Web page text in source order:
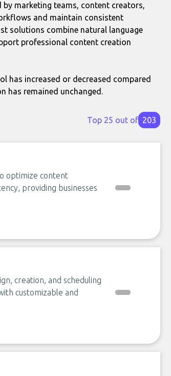
marketing teams, content creators,
and maintain consistent
solutions combine natural language
professional content creation
has increased or decreased compared
has remained unchanged.
Top 25 out of 203
optimize content
providing businesses
creation, and scheduling
customizable and